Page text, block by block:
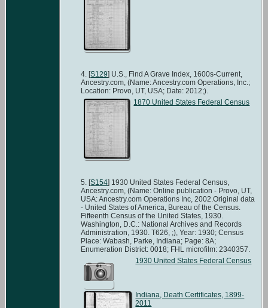
[S129] U.S., Find A Grave Index, 1600s-Current,
Ancestry.com, (Name: Ancestry.com Operations, Inc.;
Location: Provo, UT, USA; Date: 2012;).
1870 United States Federal Census
[S154] 1930 United States Federal Census,
Ancestry.com, (Name: Online publication - Provo, UT,
USA: Ancestry.com Operations Inc, 2002.Original data
- United States of America, Bureau of the Census.
Fifteenth Census of the United States, 1930.
Washington, D.C.: National Archives and Records
Administration, 1930. T626, ;), Year: 1930; Census
Place: Wabash, Parke, Indiana; Page: 8A;
Enumeration District: 0018; FHL microfilm: 2340357.
1930 United States Federal Census
Indiana, Death Certificates, 1899-
2011